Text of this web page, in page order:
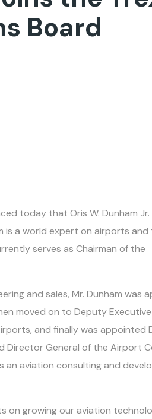
Board
today that Oris W. Dunham Jr.
is a world expert on airports and
serves as Chairman of the
and sales, Mr. Dunham was
moved on to Deputy
and finally was appointed
Director General of the Airport
an aviation consulting and
on growing our aviation